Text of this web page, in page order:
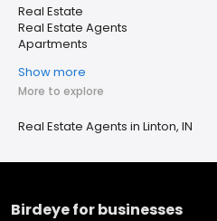
Real Estate
Real Estate Agents
Apartments
Show more
More to explore
Real Estate Agents in Linton, IN
Birdeye for businesses